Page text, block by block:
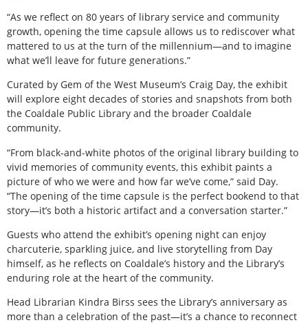
“As we reflect on 80 years of library service and community
growth, opening the time capsule allows us to rediscover what
mattered to us at the turn of the millennium—and to imagine
what we’ll leave for future generations.”
Curated by Gem of the West Museum’s Craig Day, the exhibit
will explore eight decades of stories and snapshots from both
the Coaldale Public Library and the broader Coaldale
community.
“From black-and-white photos of the original library building to
vivid memories of community events, this exhibit paints a
picture of who we were and how far we’ve come,” said Day.
“The opening of the time capsule is the perfect bookend to that
story—it’s both a historic artifact and a conversation starter.”
Guests who attend the exhibit’s opening night can enjoy
charcuterie, sparkling juice, and live storytelling from Day
himself, as he reflects on Coaldale’s history and the Library’s
enduring role at the heart of the community.
Head Librarian Kindra Birss sees the Library’s anniversary as
more than a celebration of the past—it’s a chance to reconnect